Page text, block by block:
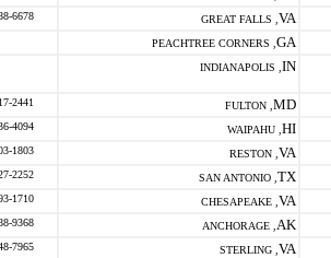
6678 GREAT FALLS , VA
PEACHTREE CORNERS , GA
INDIANAPOLIS , IN
2441 FULTON , MD
4094 WAIPAHU , HI
1803 RESTON , VA
2252 SAN ANTONIO , TX
1710 CHESAPEAKE , VA
9368 ANCHORAGE , AK
7965 STERLING , VA